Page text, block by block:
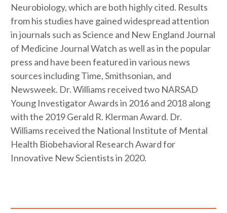
Neurobiology, which are both highly cited. Results
from his studies have gained widespread attention
in journals such as Science and New England Journal
of Medicine Journal Watch as well as in the popular
press and have been featured in various news
sources including Time, Smithsonian, and
Newsweek. Dr. Williams received two NARSAD
Young Investigator Awards in 2016 and 2018 along
with the 2019 Gerald R. Klerman Award. Dr.
Williams received the National Institute of Mental
Health Biobehavioral Research Award for
Innovative New Scientists in 2020.